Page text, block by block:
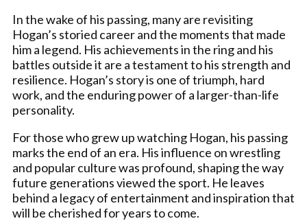
In the wake of his passing, many are revisiting
Hogan’s storied career and the moments that made
him a legend. His achievements in the ring and his
battles outside it are a testament to his strength and
resilience. Hogan’s story is one of triumph, hard
work, and the enduring power of a larger-than-life
personality.
For those who grew up watching Hogan, his passing
marks the end of an era. His influence on wrestling
and popular culture was profound, shaping the way
future generations viewed the sport. He leaves
behind a legacy of entertainment and inspiration that
will be cherished for years to come.